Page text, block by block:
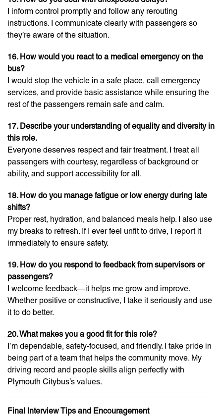
I inform control promptly and follow any rerouting
instructions. I communicate clearly with passengers so
they’re aware of the situation.
16. How would you react to a medical emergency on the
bus?
I would stop the vehicle in a safe place, call emergency
services, and provide basic assistance while ensuring the
rest of the passengers remain safe and calm.
17. Describe your understanding of equality and diversity in
this role.
Everyone deserves respect and fair treatment. I treat all
passengers with courtesy, regardless of background or
ability, and support accessibility for all.
18. How do you manage fatigue or low energy during late
shifts?
Proper rest, hydration, and balanced meals help. I also use
my breaks to refresh. If I ever feel unfit to drive, I report it
immediately to ensure safety.
19. How do you respond to feedback from supervisors or
passengers?
I welcome feedback—it helps me grow and improve.
Whether positive or constructive, I take it seriously and use
it to do better.
20. What makes you a good fit for this role?
I’m dependable, safety-focused, and friendly. I take pride in
being part of a team that helps the community move. My
driving record and people skills align perfectly with
Plymouth Citybus’s values.
Final Interview Tips and Encouragement